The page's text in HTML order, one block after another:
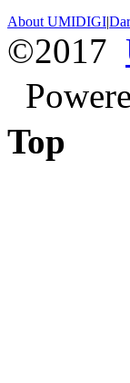
About UMIDIGI|
©2017
Top